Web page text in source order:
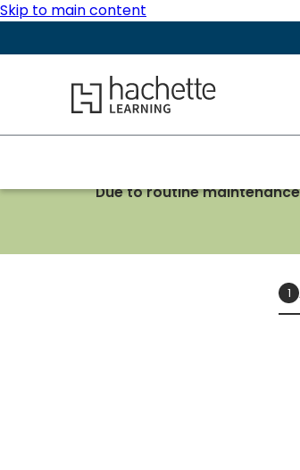
Skip to main content
Hachette Learning Logo
Due to routine
1